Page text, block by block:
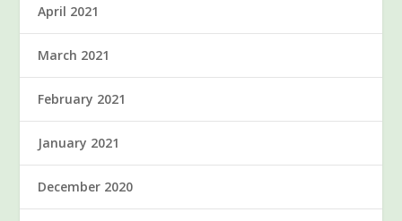
April 2021
March 2021
February 2021
January 2021
December 2020